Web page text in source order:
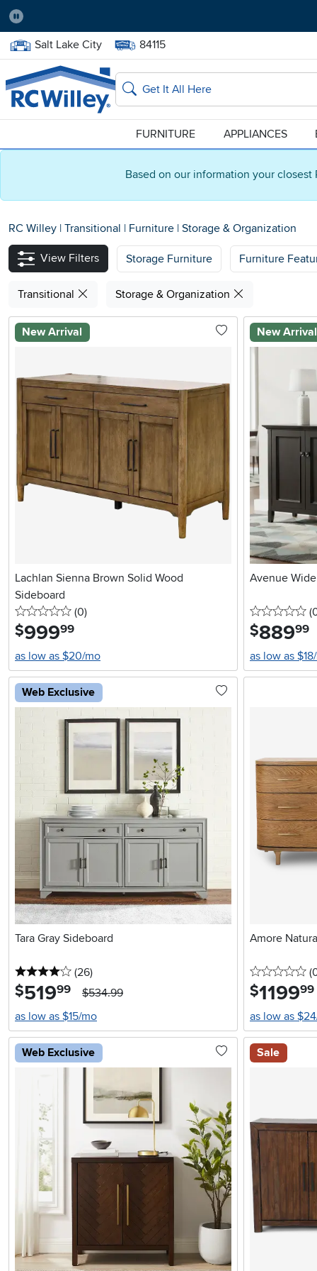
Based on our information your closest
Pause
Home Store:
Salt Lake City Delivery Zip code:
84115
Home page
Search
FURNITURE APPLIANCES
RC Willey | Transitional | Furniture | Storage & Organization
View Filters
Storage Furniture Furniture
Transitional Storage & Organization
New Arrival
Lachlan Sienna Brown Solid Wood
Sideboard
0 stars
(0reviews
)
$999.99
as low as $20/mo
New Arrival
Avenue
0
$889.99
as low as
Web Exclusive
Tara Gray Sideboard
4 stars
(26reviews
)
$519.99
$534.99
as low as $15/mo
Amore
0
$1199.99
as low as
Web Exclusive Sale